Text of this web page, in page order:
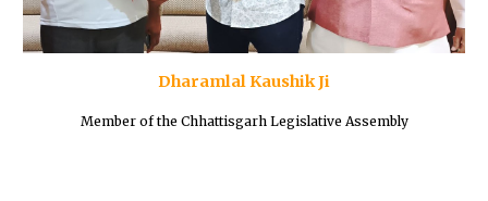
Dharamlal Kaushik Ji
Member of the Chhattisgarh Legislative Assembly